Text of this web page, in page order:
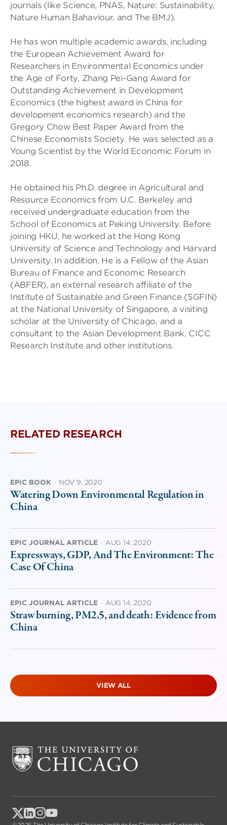
journals (like Science, PNAS, Nature: Sustainability,
Nature Human Bahaviour, and The BMJ).
He has won multiple academic awards, including
the European Achievement Award for
Researchers in Environmental Economics under
the Age of Forty, Zhang Pei-Gang Award for
Outstanding Achievement in Development
Economics (the highest award in China for
development economics research) and the
Gregory Chow Best Paper Award from the
Chinese Economists Society. He was selected as a
Young Scientist by the World Economic Forum in
2018.
He obtained his Ph.D. degree in Agricultural and
Resource Economics from U.C. Berkeley and
received undergraduate education from the
School of Economics at Peking University. ​Before
joining HKU, he worked at the Hong Kong
University of Science and Technology and Harvard
University.​ In addition, He is a Fellow of the Asian
Bureau of Finance and Economic Research
(ABFER), an external research affiliate of the
Institute of Sustainable and Green Finance (SGFIN)
at the National University of Singapore, a visiting
scholar at the University of Chicago, and a
consultant to the Asian Development Bank, CICC
Research Institute and other institutions.
RELATED RESEARCH
EPIC BOOK · NOV 9, 2020
Watering Down Environmental Regulation in
China
EPIC JOURNAL ARTICLE · AUG 14, 2020
Expressways, GDP, And The Environment: The
Case Of China
EPIC JOURNAL ARTICLE · AUG 14, 2020
Straw burning, PM2.5, and death: Evidence from
China
VIEW ALL